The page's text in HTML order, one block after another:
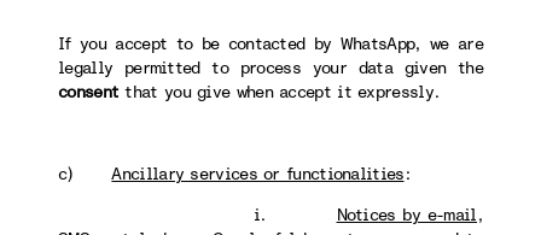
If you accept to be contacted by WhatsApp, we are
legally permitted to process your data given the
consent that you give when accept it expressly.
c)Ancillary services or functionalities:
i. Notices by e-mail,